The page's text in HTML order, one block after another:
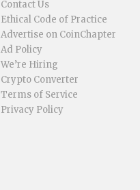
Contact Us
Ethical Code of Practice
Advertise on CoinChapter
Ad Policy
We’re Hiring
Crypto Converter
Terms of Service
Privacy Policy